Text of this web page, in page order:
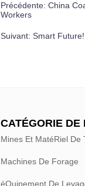
Précédente: China
Workers
Suivant: Smart
CATÉGORIE DE
Mines Et MatéRiel De
Machines De Forage
éQuipement De